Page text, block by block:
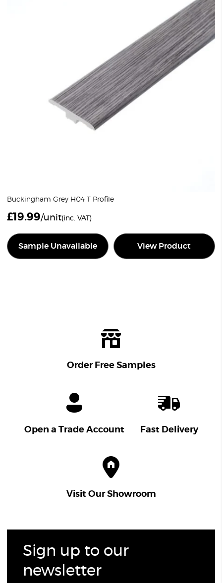
Buckingham Grey H04 T Profile
£19.99/unit(inc. VAT)
Sample Unavailable View Product
Order Free Samples
Open a Trade Account Fast Delivery
Visit Our Showroom
Sign up to our
newsletter